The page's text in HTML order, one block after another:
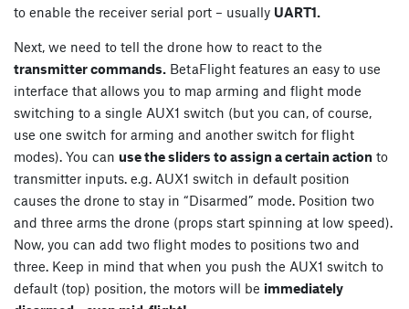
to enable the receiver serial port – usually UART1.
Next, we need to tell the drone how to react to the
transmitter commands. BetaFlight features an easy to use
interface that allows you to map arming and flight mode
switching to a single AUX1 switch (but you can, of course,
use one switch for arming and another switch for flight
modes). You can use the sliders to assign a certain action to
transmitter inputs. e.g. AUX1 switch in default position
causes the drone to stay in “Disarmed” mode. Position two
and three arms the drone (props start spinning at low speed).
Now, you can add two flight modes to positions two and
three. Keep in mind that when you push the AUX1 switch to
default (top) position, the motors will be immediately